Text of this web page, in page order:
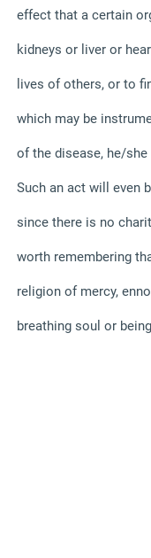
effect that a certain
kidneys or liver or
lives of others, or to
which may be
of the disease, he/
Such an act will even
since there is no
worth remembering
religion of mercy,
breathing soul or